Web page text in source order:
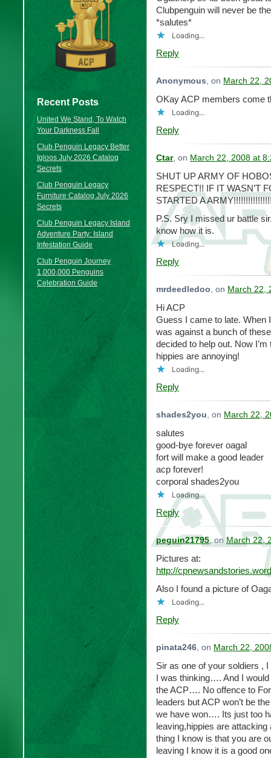
Recent Posts
United We Stand, To Watch
Your Darkness Fall
Club Penguin Legacy Better
Igloos July 2026 Catalog
Secrets
Club Penguin Legacy
Furniture Catalog July 2026
Secrets
Club Penguin Legacy Island
Adventure Party: Island
Infestation Guide
Club Penguin Journey
1,000,000 Penguins
Celebration Guide
Clubpenguin will never be
*salutes*
Loading...
Reply
Anonymous, on March 22,
OKay ACP members come
Loading...
Reply
Ctar, on March 22, 2008 at
SHUT UP ARMY OF
RESPECT!! IF IT WASN’T
STARTED A
P.S. Sry I missed ur battle
know how it is.
Loading...
Reply
mrdeedledoo, on March 22,
Hi ACP
Guess I came to late. When
was against a bunch of
decided to help out. Now
hippies are annoying!
Loading...
Reply
shades2you, on March 22,
salutes
good-bye forever oagal
fort will make a good leader
acp forever!
corporal shades2you
Loading...
Reply
peguin21795, onMarch 22,
Pictures at:
http://
Also I found a picture of
Loading...
Reply
pinata246, on March 22,
Sir as one of your soldiers ,
I was thinking…. And I
the ACP…. No offence to
leaders but ACP won’t be
we have won…. Its just too
leaving,hippies are
thing I know is that you are
leaving I know it is a good